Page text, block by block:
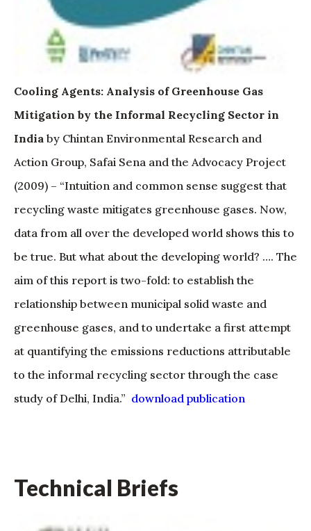
Cooling Agents: Analysis of Greenhouse Gas
Mitigation by the Informal Recycling Sector in
India by Chintan Environmental Research and
Action Group, Safai Sena and the Advocacy Project
(2009) – “Intuition and common sense suggest that
recycling waste mitigates greenhouse gases. Now,
data from all over the developed world shows this to
be true. But what about the developing world? …. The
aim of this report is two-fold: to establish the
relationship between municipal solid waste and
greenhouse gases, and to undertake a first attempt
at quantifying the emissions reductions attributable
to the informal recycling sector through the case
study of Delhi, India.” download publication
Technical Briefs